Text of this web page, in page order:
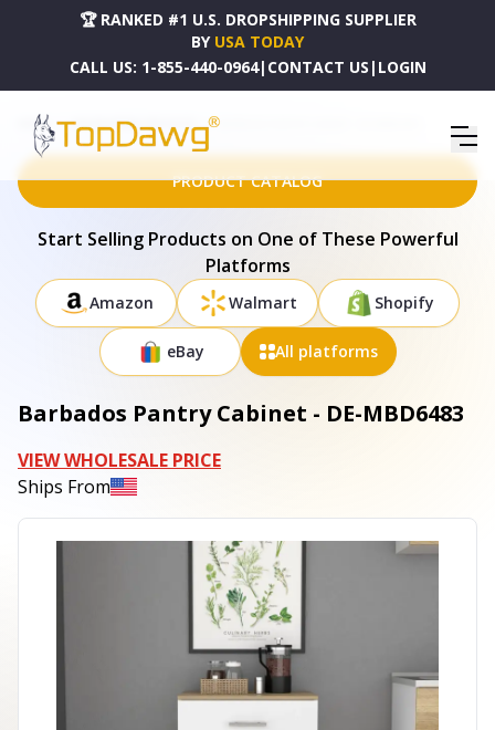
🏆 RANKED #1 U.S. DROPSHIPPING SUPPLIER
BY USA TODAY
CALL US: 1-855-440-0964| CONTACT US | LOGIN
HOME DROPSHIPPING PRODUCTS BARBADOS PANTRY CABINET - DE-MBD6483
PRODUCT CATALOG
Start Selling Products on One of These Powerful
Platforms
Amazon Walmart Shopify
eBay All platforms
Barbados Pantry Cabinet - DE-MBD6483
VIEW WHOLESALE PRICE
Ships From